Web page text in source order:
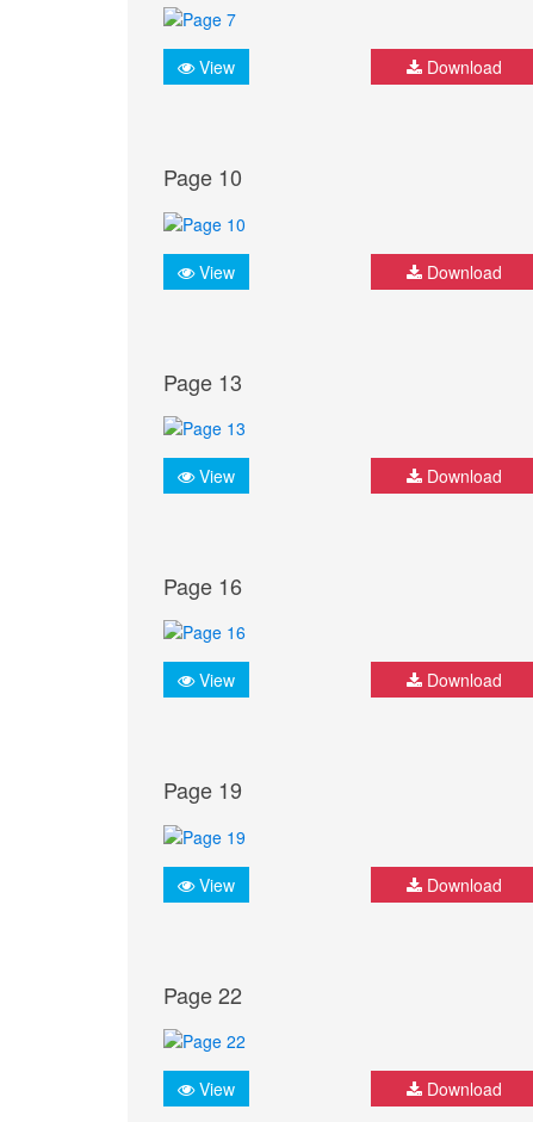
View Download
Page 10
View Download
Page 13
View Download
Page 16
View Download
Page 19
View Download
Page 22
View Download